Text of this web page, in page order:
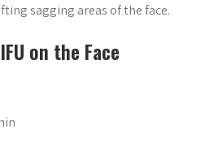
sagging areas of the face.
on the Face